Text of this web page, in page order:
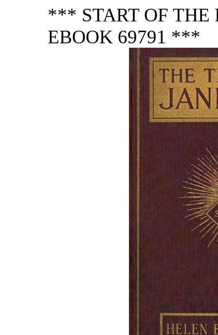
*** START OF THE
EBOOK 69791 ***